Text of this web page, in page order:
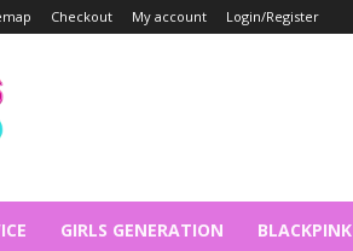
Checkout My account Login/Register
GIRLS GENERATION BLACKPINK